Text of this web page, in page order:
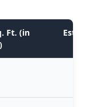
Ft. (in